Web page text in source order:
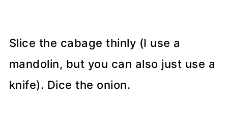
Slice the cabage thinly (I use a
mandolin, but you can also just use a
knife). Dice the onion.